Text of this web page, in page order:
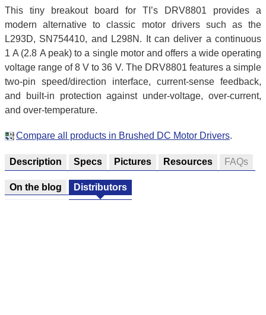
This tiny breakout board for TI’s DRV8801 provides a
modern alternative to classic motor drivers such as the
L293D, SN754410, and L298N. It can deliver a continuous
1 A (2.8 A peak) to a single motor and offers a wide operating
voltage range of 8 V to 36 V. The DRV8801 features a simple
two-pin speed/direction interface, current-sense feedback,
and built-in protection against under-voltage, over-current,
and over-temperature.
Compare all products in Brushed DC Motor Drivers.
Description Specs Pictures Resources FAQs
On the blog Distributors